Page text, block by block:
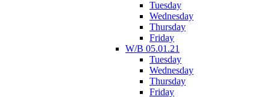
Tuesday
Wednesday
Thursday
Friday
W/B 05.01.21
Tuesday
Wednesday
Thursday
Friday